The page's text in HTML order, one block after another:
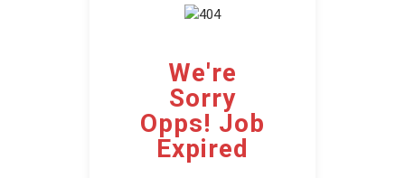
We're
Sorry
Opps! Job
Expired